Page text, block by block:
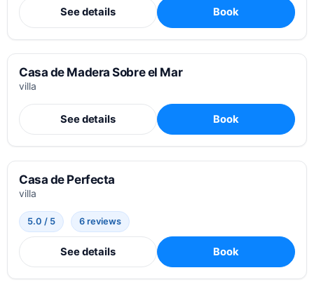
See details Book
Casa de Madera Sobre el Mar
villa
See details Book
Casa de Perfecta
villa
5.0 / 5 6 reviews
See details Book